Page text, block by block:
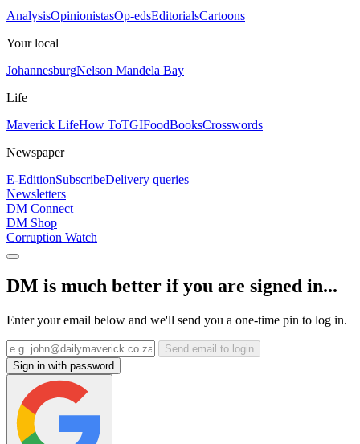
AnalysisOpinionistasOp-edsEditorialsCartoons
Your local
JohannesburgNelson Mandela Bay
Life
Maverick LifeHow ToTGIFoodBooksCrosswords
Newspaper
E-EditionSubscribeDelivery queries
Newsletters
DM Connect
DM Shop
Corruption Watch
DM is much better if you are signed in...
Enter your email below and we'll send you a one-time pin to log in.
Send email to login
Sign in with password